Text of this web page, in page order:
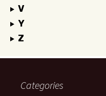
V
Y
Z
Categories